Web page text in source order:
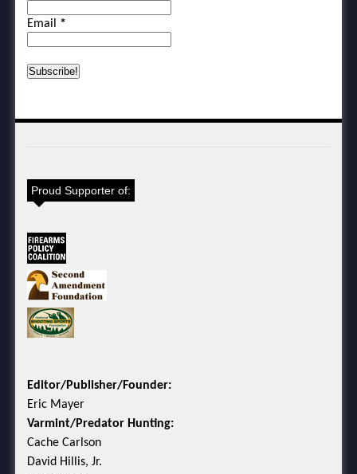
Email *
Proud Supporter of:
Editor/Publisher/Founder:
Eric Mayer
Varmint/Predator Hunting:
Cache Carlson
David Hillis, Jr.